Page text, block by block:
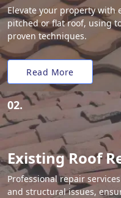
Elevate your property with
pitched or flat roof, using
proven techniques.
Read More
02.
Existing Roof
Professional repair
and structural issues,